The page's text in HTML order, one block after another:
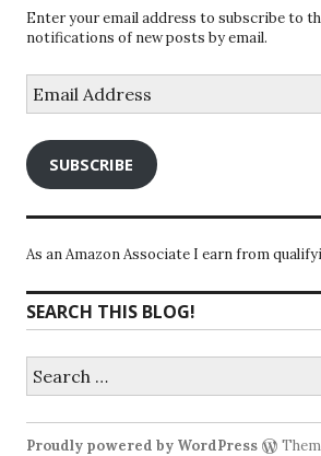
Enter your email address to subscribe to
notifications of new posts by email.
Address
SUBSCRIBE
As an Amazon Associate I earn from
SEARCH THIS BLOG!
for:
Proudly powered by WordPress